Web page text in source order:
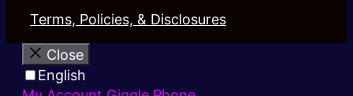
Terms, Policies, & Disclosures
Close
English